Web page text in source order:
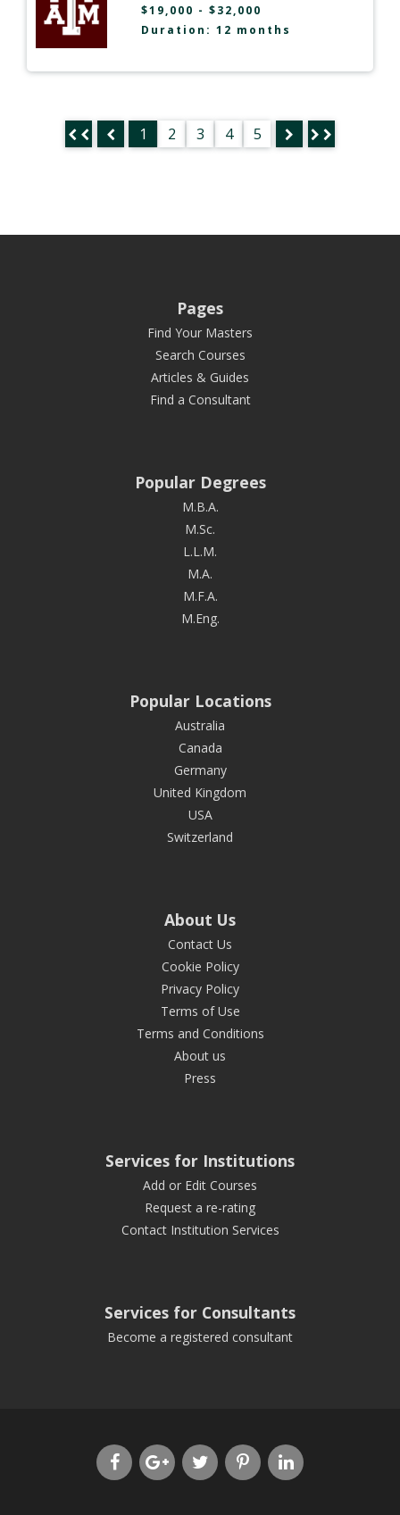
$19,000 - $32,000
Duration: 12 months
1 2 3 4 5
Pages
Find Your Masters
Search Courses
Articles & Guides
Find a Consultant
Popular Degrees
M.B.A.
M.Sc.
L.L.M.
M.A.
M.F.A.
M.Eng.
Popular Locations
Australia
Canada
Germany
United Kingdom
USA
Switzerland
About Us
Contact Us
Cookie Policy
Privacy Policy
Terms of Use
Terms and Conditions
About us
Press
Services for Institutions
Add or Edit Courses
Request a re-rating
Contact Institution Services
Services for Consultants
Become a registered consultant